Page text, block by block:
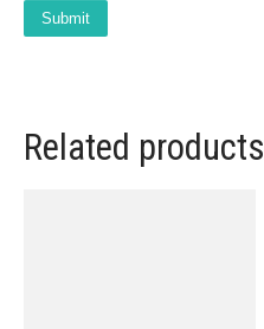
Related products